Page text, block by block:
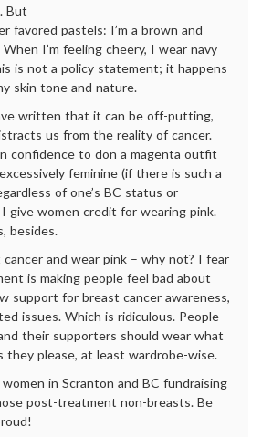
But
favored pastels: I’m a brown and
I’m feeling cheery, I wear navy
is not a policy statement; it happens
skin tone and nature.
written that it can be off-putting,
us from the reality of cancer.
confidence to don a magenta outfit
feminine (if there is such a
of one’s BC status or
give women credit for wearing pink.
besides.
cancer and wear pink – why not? I fear
is making people feel bad about
support for breast cancer awareness,
issues. Which is ridiculous. People
their supporters should wear what
they please, at least wardrobe-wise.
in Scranton and BC fundraising
post-treatment non-breasts. Be